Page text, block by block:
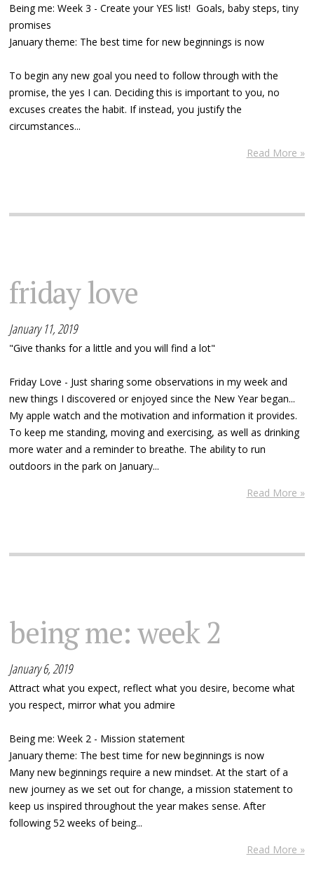
Being me: Week 3 - Create your YES list! Goals, baby steps, tiny
promises
January theme: The best time for new beginnings is now
To begin any new goal you need to follow through with the
promise, the yes I can. Deciding this is important to you, no
excuses creates the habit. If instead, you justify the
circumstances...
Read More »
friday love
January 11, 2019
"Give thanks for a little and you will find a lot"
Friday Love - Just sharing some observations in my week and
new things I discovered or enjoyed since the New Year began...
My apple watch and the motivation and information it provides.
To keep me standing, moving and exercising, as well as drinking
more water and a reminder to breathe. The ability to run
outdoors in the park on January...
Read More »
being me: week 2
January 6, 2019
Attract what you expect, reflect what you desire, become what
you respect, mirror what you admire
Being me: Week 2 - Mission statement
January theme: The best time for new beginnings is now
Many new beginnings require a new mindset. At the start of a
new journey as we set out for change, a mission statement to
keep us inspired throughout the year makes sense. After
following 52 weeks of being...
Read More »